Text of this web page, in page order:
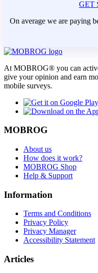
GET
On average we are paying
At MOBROG® you can
give your opinion and earn
mobile surveys.
MOBROG
About us
How does it work?
MOBROG Shop
Help & Support
Information
Terms and Conditions
Privacy Policy
Privacy Manager
Accessibility Statement
Articles